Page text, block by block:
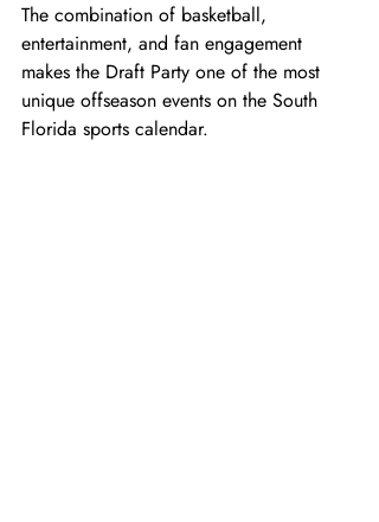
The combination of basketball,
entertainment, and fan engagement
makes the Draft Party one of the most
unique offseason events on the South
Florida sports calendar.